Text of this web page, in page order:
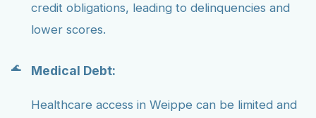
credit obligations, leading to delinquencies and
lower scores.
Medical Debt:
Healthcare access in Weippe can be limited and